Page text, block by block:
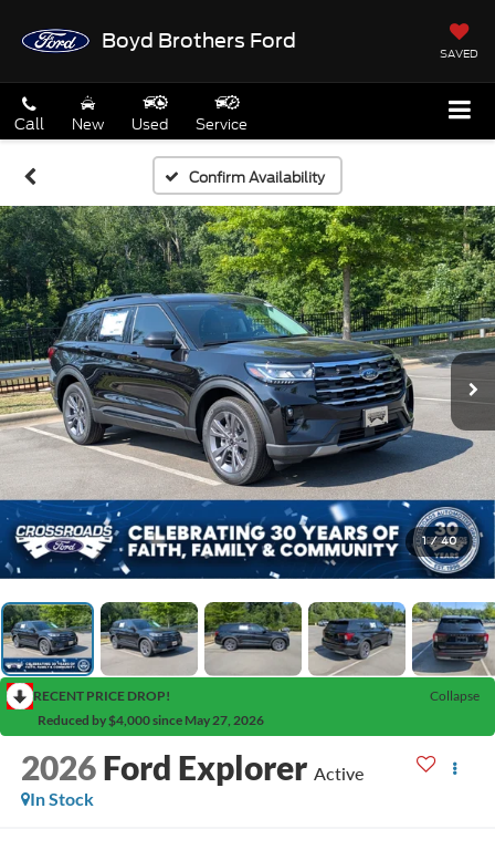
Boyd Brothers Ford
SAVED
Call New Used Service
Confirm Availability
1 / 40
RECENT PRICE DROP!
Collapse
Reduced by $4,000 since May 27, 2026
2026 Ford Explorer Active
In Stock